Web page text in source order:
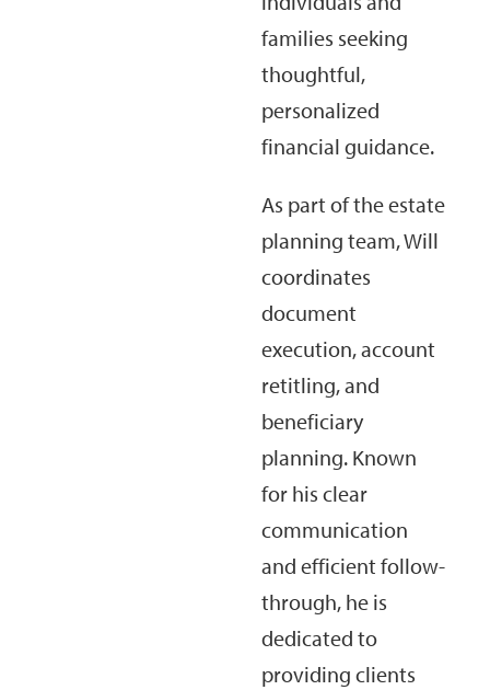
families seeking
thoughtful,
personalized
financial guidance.
As part of the estate
planning team, Will
coordinates
document
execution, account
retitling, and
beneficiary
planning. Known
for his clear
communication
and efficient follow-
through, he is
dedicated to
providing clients